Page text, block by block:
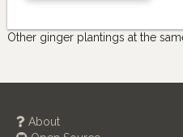
Other ginger plantings at the
About